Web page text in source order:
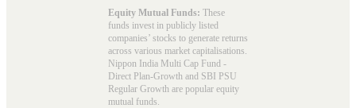
Equity Mutual Funds: These
funds invest in publicly listed
companies’ stocks to generate returns
across various market capitalisations.
Nippon India Multi Cap Fund -
Direct Plan-Growth and SBI PSU
Regular Growth are popular equity
mutual funds.